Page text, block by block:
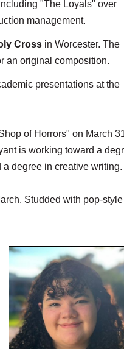
"The Loyals" over
management.
Cross in Worcester. The
an original composition.
presentations at the
of Horrors" on March
is working toward a
degree in creative writing.
Studded with pop-style